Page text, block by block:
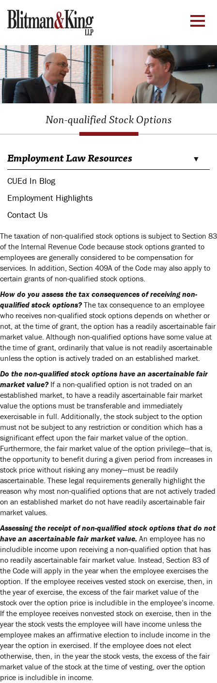
Non-qualified Stock Options
Employment Law Resources
CUEd In Blog
Employment Highlights
Contact Us
The taxation of non-qualified stock options is subject to Section 83
of the Internal Revenue Code because stock options granted to
employees are generally considered to be compensation for
services. In addition, Section 409A of the Code may also apply to
certain grants of non-qualified stock options.
How do you assess the tax consequences of receiving non-
qualified stock options?The tax consequence to an employee
who receives non-qualified stock options depends on whether or
not, at the time of grant, the option has a readily ascertainable fair
market value. Although non-qualified options have some value at
the time of grant, ordinarily that value is not readily ascertainable
unless the option is actively traded on an established market.
Do the non-qualified stock options have an ascertainable fair
market value? If a non-qualified option is not traded on an
established market, to have a readily ascertainable fair market
value the options must be transferable and immediately
exercisable in full. Additionally, the stock subject to the option
must not be subject to any restriction or condition which has a
significant effect upon the fair market value of the option.
Furthermore, the fair market value of the option privilege—that is,
the opportunity to benefit during a given period from increases in
stock price without risking any money—must be readily
ascertainable. These legal requirements generally highlight the
reason why most non-qualified options that are not actively traded
on an established market do not have readily ascertainable fair
market values.
Assessing the receipt of non-qualified stock options that do not
have an ascertainable fair market value. An employee has no
includible income upon receiving a non-qualified option that has
no readily ascertainable fair market value. Instead, Section 83 of
the Code will apply in the year when the employee exercises the
option. If the employee receives vested stock on exercise, then, in
the year of exercise, the excess of the fair market value of the
stock over the option price is includible in the employee’s income.
If the employee receives nonvested stock on exercise, then in the
year the stock vests the employee will have income unless the
employee makes an affirmative election to include income in the
year the option in exercised. If the employee does not elect
otherwise, then, in the year the stock vests, the excess of the fair
market value of the stock at the time of vesting, over the option
price is includible in income.